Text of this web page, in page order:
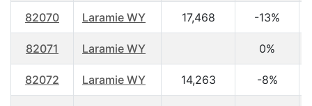
82070 Laramie WY 17,468 -13%
82071 Laramie WY 0%
82072 Laramie WY 14,263 -8%